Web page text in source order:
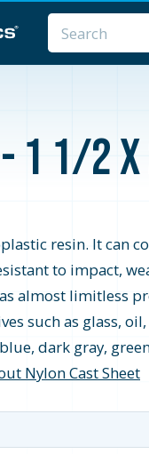
1 1/2
resin. It can
to impact,
almost limitless
such as glass,
dark gray,
Nylon Cast Sheet